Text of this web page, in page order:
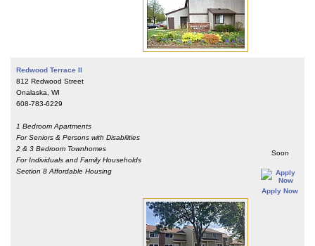
Redwood Terrace II
812 Redwood Street
Onalaska, WI
608-783-6229
1 Bedroom Apartments
For Seniors & Persons with Disabilities
2 & 3 Bedroom Townhomes
For Individuals and Family Households
Section 8 Affordable Housing
Soon
Apply Now